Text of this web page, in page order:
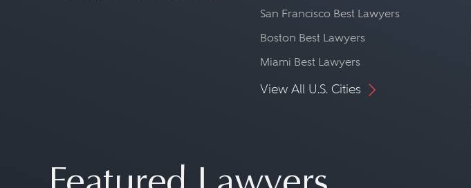
San Francisco Best Lawyers
Boston Best Lawyers
Miami Best Lawyers
View All U.S. Cities